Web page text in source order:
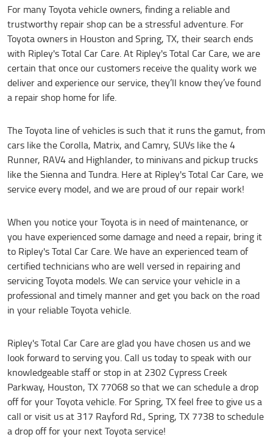
For many Toyota vehicle owners, finding a reliable and
trustworthy repair shop can be a stressful adventure. For
Toyota owners in Houston and Spring, TX, their search ends
with Ripley's Total Car Care. At Ripley's Total Car Care, we are
certain that once our customers receive the quality work we
deliver and experience our service, they’ll know they’ve found
a repair shop home for life.
The Toyota line of vehicles is such that it runs the gamut, from
cars like the Corolla, Matrix, and Camry, SUVs like the 4
Runner, RAV4 and Highlander, to minivans and pickup trucks
like the Sienna and Tundra. Here at Ripley's Total Car Care, we
service every model, and we are proud of our repair work!
When you notice your Toyota is in need of maintenance, or
you have experienced some damage and need a repair, bring it
to Ripley's Total Car Care. We have an experienced team of
certified technicians who are well versed in repairing and
servicing Toyota models. We can service your vehicle in a
professional and timely manner and get you back on the road
in your reliable Toyota vehicle.
Ripley's Total Car Care are glad you have chosen us and we
look forward to serving you. Call us today to speak with our
knowledgeable staff or stop in at 2302 Cypress Creek
Parkway, Houston, TX 77068 so that we can schedule a drop
off for your Toyota vehicle. For Spring, TX feel free to give us a
call or visit us at 317 Rayford Rd., Spring, TX 7738 to schedule
a drop off for your next Toyota service!